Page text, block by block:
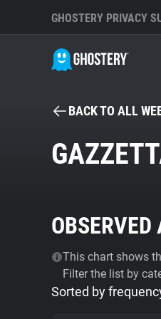
GHOSTERY PRIVACY
BACK TO ALL
This chart shows
Filter the list by
Sorted by